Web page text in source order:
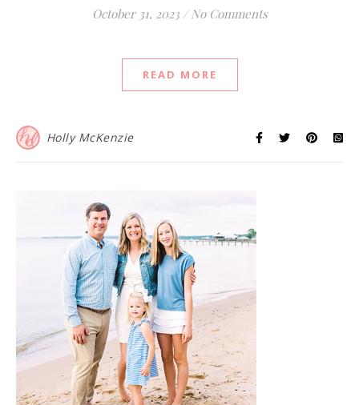
October 31, 2023 / No Comments
READ MORE
Holly McKenzie